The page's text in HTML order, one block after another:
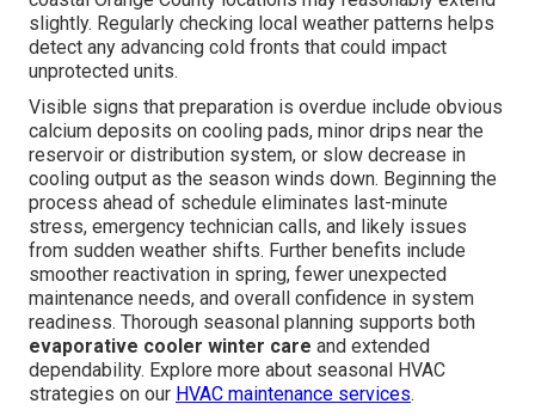
slightly. Regularly checking local weather patterns helps
detect any advancing cold fronts that could impact
unprotected units.
Visible signs that preparation is overdue include obvious
calcium deposits on cooling pads, minor drips near the
reservoir or distribution system, or slow decrease in
cooling output as the season winds down. Beginning the
process ahead of schedule eliminates last-minute
stress, emergency technician calls, and likely issues
from sudden weather shifts. Further benefits include
smoother reactivation in spring, fewer unexpected
maintenance needs, and overall confidence in system
readiness. Thorough seasonal planning supports both
evaporative cooler winter care and extended
dependability. Explore more about seasonal HVAC
strategies on our HVAC maintenance services.